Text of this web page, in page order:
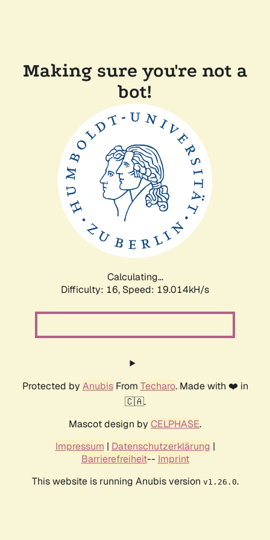
Making sure you're not a
bot!
Calculating...
Difficulty: 16, Speed: 19.014kH/s
Protected by AnubisFrom Techaro. Made with ❤️ in
🇨🇦.
Mascot design by CELPHASE.
Impressum | Datenschutzerklärung |
Barrierefreiheit-- Imprint
This website is running Anubis version v1.26.0.